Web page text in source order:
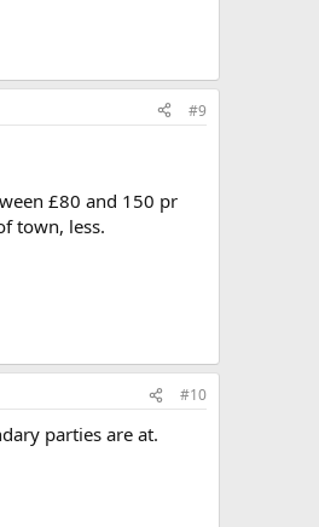
#9
£80 and 150 pr
town, less.
#10
parties are at.